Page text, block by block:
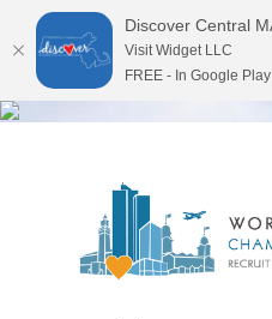
Discover Central
Visit Widget LLC
FREE - In Google Play